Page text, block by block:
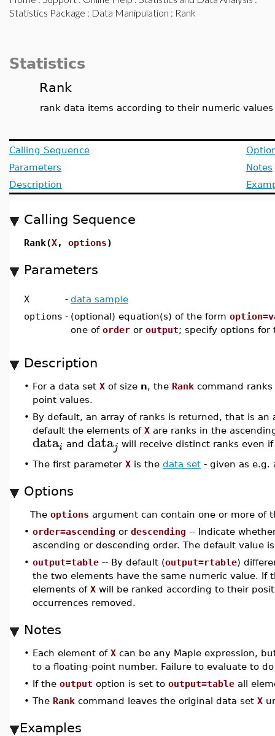
Statistics Package : Data Manipulation : Rank
Statistics
Rank
rank data items according to their numeric values
Calling Sequence
Parameters
Description
Notes
Calling Sequence
Rank(X, options)
Parameters
X - data sample
options - (optional) equation(s) of the form
one of order or output; specify options
Description
• For a data set X of size n, the Rank command
point values.
• By default, an array of ranks is returned, that is
default the elements of X are ranks in the
datai and dataj will receive distinct ranks even
• The first parameter X is the data set - given as e.g.
Options
The options argument can contain one or more of
• order=ascending or descending -- Indicate
ascending or descending order. The default value
• output=table -- By default (output=rtable)
the two elements have the same numeric value. If
elements of X will be ranked according to their
occurrences removed.
Notes
• Each element of X can be any Maple expression,
to a floating-point number. Failure to evaluate to
• If the output option is set to output=table all
• The Rank command leaves the original data set X
Examples